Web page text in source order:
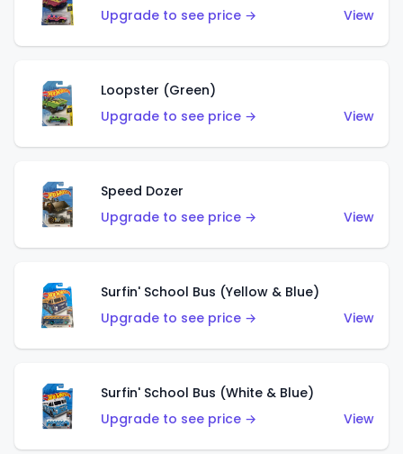
Upgrade to see price →
View
Loopster (Green)
Upgrade to see price →
View
Speed Dozer
Upgrade to see price →
View
Surfin' School Bus (Yellow & Blue)
Upgrade to see price →
View
Surfin' School Bus (White & Blue)
Upgrade to see price →
View